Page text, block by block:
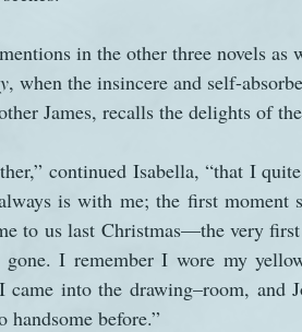
Winter Website Work
in the other three novels as
, when the insincere and self-
James, recalls the delights of
continued Isabella, “that I
is with me; the first moment
to us last Christmas—the very
I remember I wore my
into the drawing–room, and
handsome before.”